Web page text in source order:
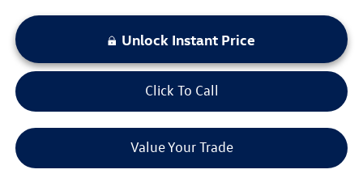
Unlock Instant Price
Click To Call
Value Your Trade